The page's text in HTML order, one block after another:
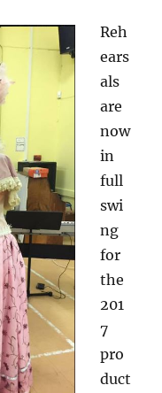
Reh
ears
als
are
now
in
full
swi
ng
for
the
201
7
pro
duct